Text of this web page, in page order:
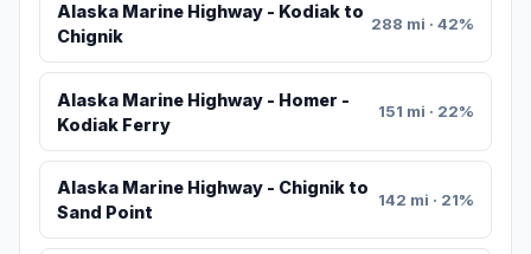
Alaska Marine Highway - Kodiak to
Chignik
288 mi · 42%
Alaska Marine Highway - Homer -
Kodiak Ferry
151 mi · 22%
Alaska Marine Highway - Chignik to
Sand Point
142 mi · 21%